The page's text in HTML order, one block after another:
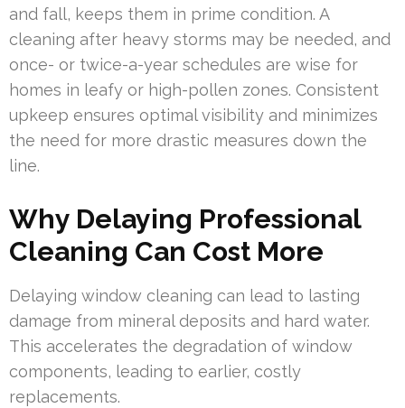
and fall, keeps them in prime condition. A
cleaning after heavy storms may be needed, and
once- or twice-a-year schedules are wise for
homes in leafy or high-pollen zones. Consistent
upkeep ensures optimal visibility and minimizes
the need for more drastic measures down the
line.
Why Delaying Professional
Cleaning Can Cost More
Delaying window cleaning can lead to lasting
damage from mineral deposits and hard water.
This accelerates the degradation of window
components, leading to earlier, costly
replacements.